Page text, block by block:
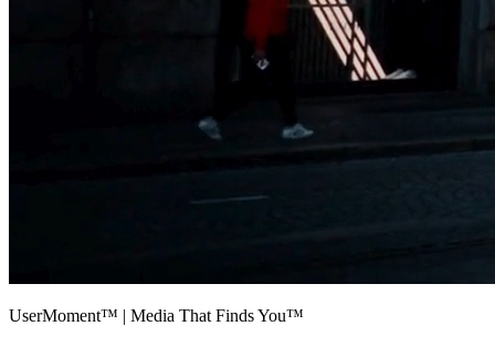
UserMoment™ | Media That Finds You™